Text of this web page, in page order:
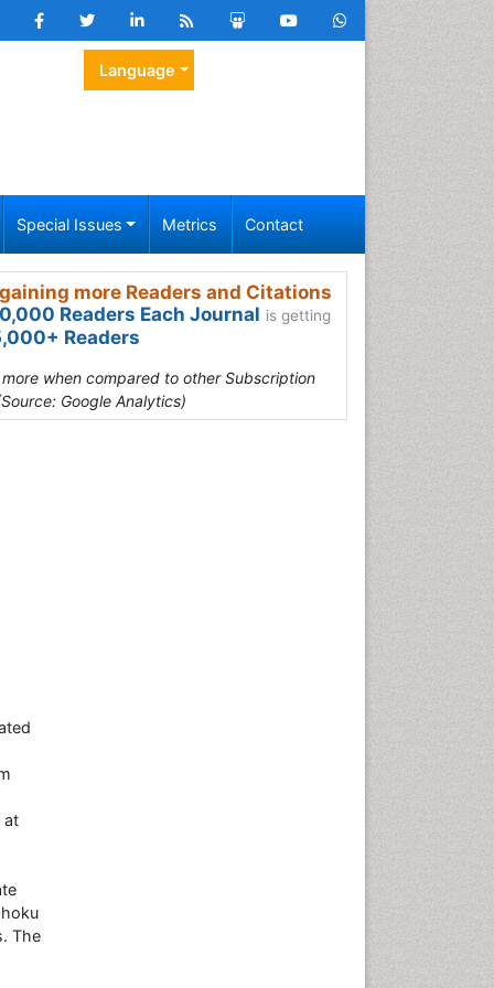
Language
Special Issues Metrics Contact
more Readers and Citations
Readers Each Journal is getting
Readers
when compared to other Subscription
Google Analytics)
at
The